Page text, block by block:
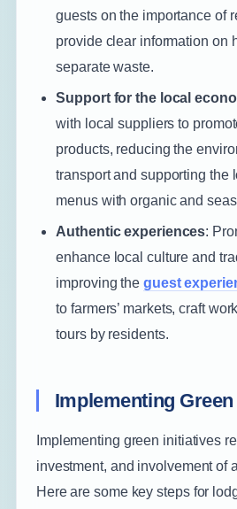
guests on the importance of
provide clear information on
separate waste.
Support for the local
with local suppliers to
products, reducing the
transport and supporting the
menus with organic and
Authentic experiences:
enhance local culture and
improving the guest
to farmers’ markets, craft
tours by residents.
Implementing
Implementing green initiatives
investment, and involvement of
Here are some key steps for